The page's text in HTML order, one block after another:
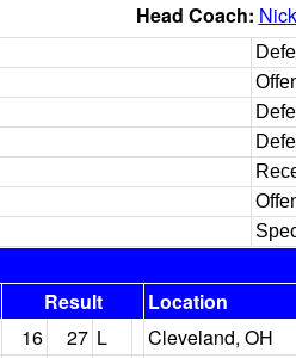
Head Coach:
Result Location
16 27 L Cleveland, OH